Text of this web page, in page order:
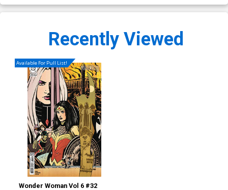
Recently Viewed
Available For Pull List!
Wonder Woman Vol 6 #32